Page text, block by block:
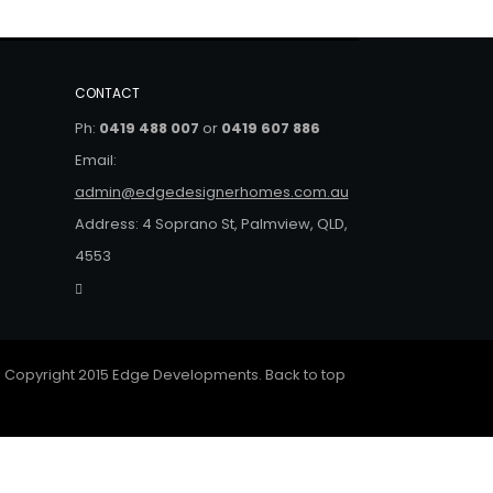
CONTACT
Ph: 0419 488 007 or 0419 607 886
Email:
admin@edgedesignerhomes.com.au
Address: 4 Soprano St, Palmview, QLD,
4553
2015 Edge Developments. Back to top